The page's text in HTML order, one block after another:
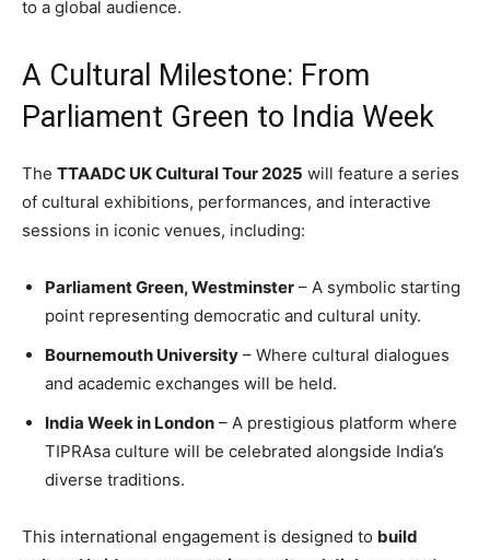
to a global audience.
A Cultural Milestone: From
Parliament Green to India Week
The TTAADC UK Cultural Tour 2025 will feature a series
of cultural exhibitions, performances, and interactive
sessions in iconic venues, including:
Parliament Green, Westminster – A symbolic starting
point representing democratic and cultural unity.
Bournemouth University – Where cultural dialogues
and academic exchanges will be held.
India Week in London – A prestigious platform where
TIPRAsa culture will be celebrated alongside India’s
diverse traditions.
This international engagement is designed to build